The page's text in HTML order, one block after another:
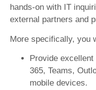
hands-on with IT
external partners and
More specifically, you
Provide
365, Teams,
mobile devices.